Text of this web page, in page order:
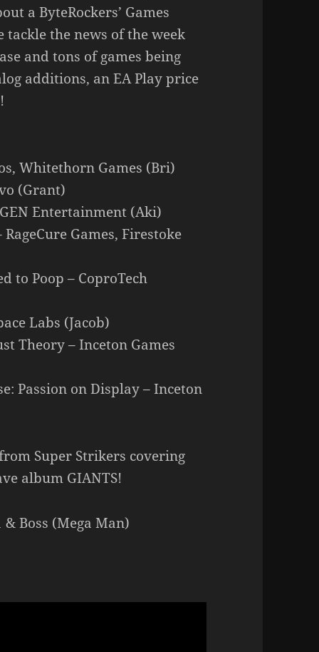
a ByteRockers’ Games
the news of the week
and tons of games being
additions, an EA Play price
Whitethorn Games (Bri)
(Grant)
Entertainment (Aki)
Games, Firestoke
to Poop – CoproTech
Labs (Jacob)
Theory – Inceton Games
Passion on Display – Inceton
Super Strikers covering
album GIANTS!
Boss (Mega Man)